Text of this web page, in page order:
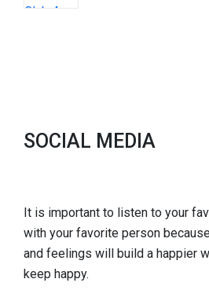
SOCIAL MEDIA
It is important to listen to your
with your favorite person
and feelings will build a happier
keep happy.